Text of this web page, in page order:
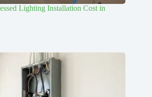
Lighting Installation Cost in